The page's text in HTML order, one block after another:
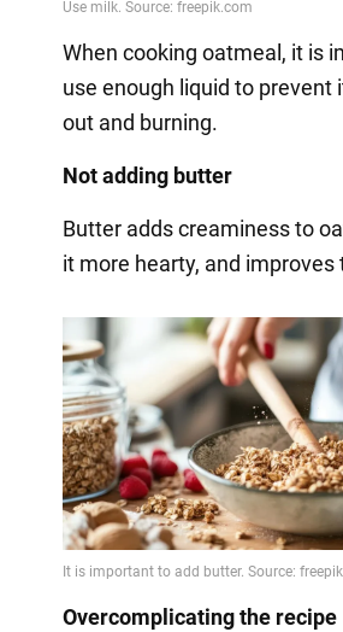
When cooking oatmeal, it is
use enough liquid to prevent
out and burning.
Not adding butter
Butter adds creaminess to
it more hearty, and improves
Overcomplicating the recipe